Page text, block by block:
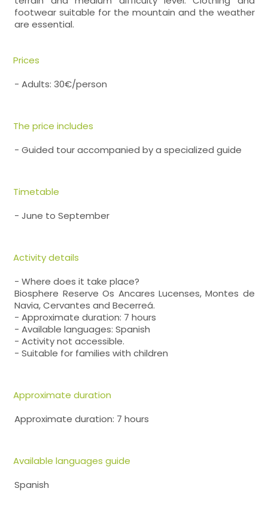
footwear suitable for the mountain and the weather
are essential.
Prices
- Adults: 30€/person
The price includes
- Guided tour accompanied by a specialized guide
Timetable
- June to September
Activity details
- Where does it take place?
Biosphere Reserve Os Ancares Lucenses, Montes de
Navia, Cervantes and Becerreá.
- Approximate duration: 7 hours
- Available languages: Spanish
- Activity not accessible.
- Suitable for families with children
Approximate duration
Approximate duration: 7 hours
Available languages guide
Spanish